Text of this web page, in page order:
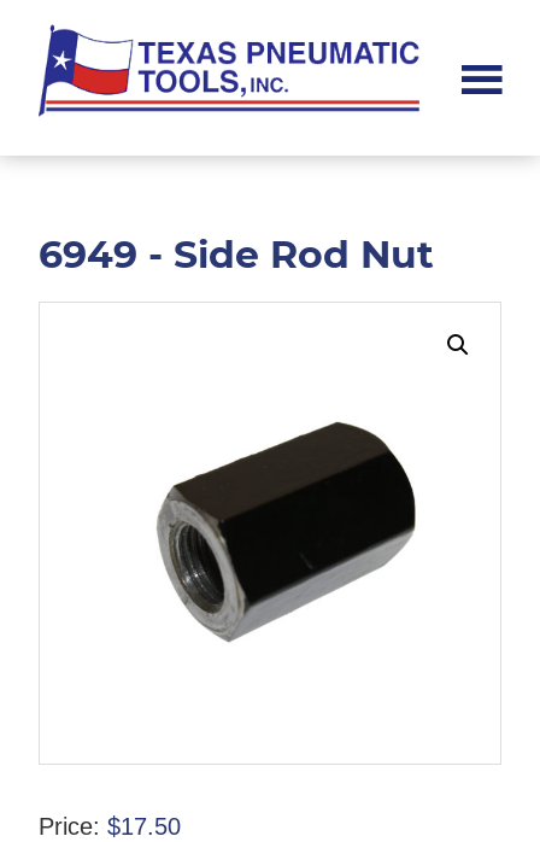
main
content
footer
Pneumatic
6949 - Side Rod Nut
Price: $17.50